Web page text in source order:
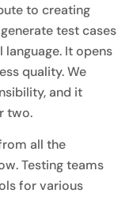
to creating
test cases
It opens
quality. We
and it
two.
all the
Testing teams
for various